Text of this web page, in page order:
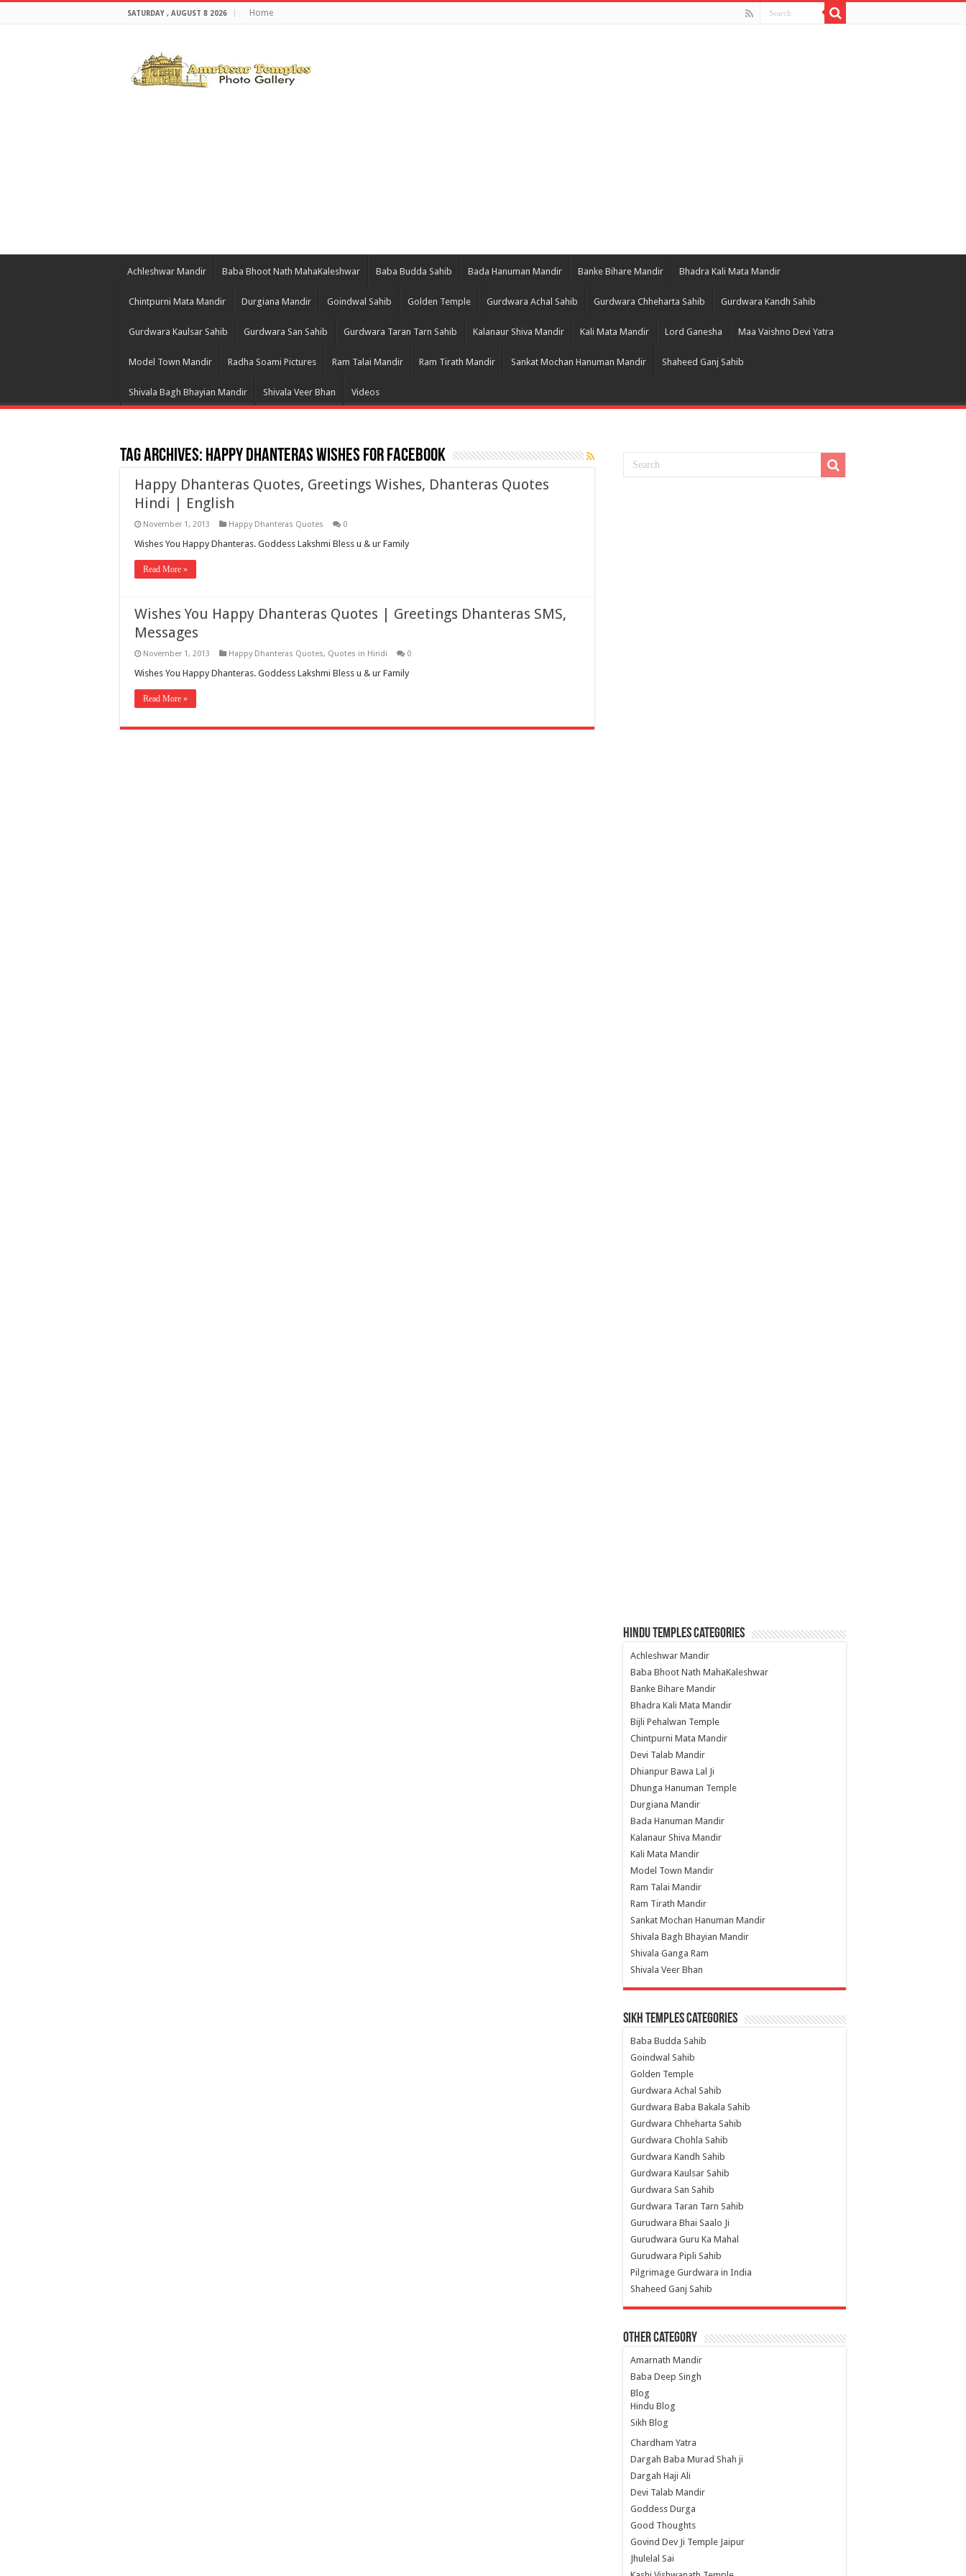
SATURDAY , AUGUST 8 2026 Home
Achleshwar Mandir Baba Bhoot Nath MahaKaleshwar Baba Budda Sahib Bada Hanuman Mandir Banke Bihare Mandir Bhadra Kali Mata Mandir
Chintpurni Mata Mandir Durgiana Mandir Goindwal Sahib Golden Temple Gurdwara Achal Sahib Gurdwara Chheharta Sahib Gurdwara Kandh Sahib
Gurdwara Kaulsar Sahib Gurdwara San Sahib Gurdwara Taran Tarn Sahib Kalanaur Shiva Mandir Kali Mata Mandir Lord Ganesha Maa Vaishno Devi Yatra
Model Town Mandir Radha Soami Pictures Ram Talai Mandir Ram Tirath Mandir Sankat Mochan Hanuman Mandir Shaheed Ganj Sahib
Shivala Bagh Bhayian Mandir Shivala Veer Bhan Videos
Tag Archives: Happy Dhanteras wishes for facebook
Happy Dhanteras Quotes, Greetings Wishes, Dhanteras Quotes
Hindi | English
November 1, 2013 Happy Dhanteras Quotes 0
Wishes You Happy Dhanteras. Goddess Lakshmi Bless u & ur Family
Read More »
Wishes You Happy Dhanteras Quotes | Greetings Dhanteras SMS,
Messages
November 1, 2013 Happy Dhanteras Quotes, Quotes in Hindi 0
Wishes You Happy Dhanteras. Goddess Lakshmi Bless u & ur Family
Read More »
Hindu Temples Categories
Achleshwar Mandir
Baba Bhoot Nath MahaKaleshwar
Banke Bihare Mandir
Bhadra Kali Mata Mandir
Bijli Pehalwan Temple
Chintpurni Mata Mandir
Devi Talab Mandir
Dhianpur Bawa Lal Ji
Dhunga Hanuman Temple
Durgiana Mandir
Bada Hanuman Mandir
Kalanaur Shiva Mandir
Kali Mata Mandir
Model Town Mandir
Ram Talai Mandir
Ram Tirath Mandir
Sankat Mochan Hanuman Mandir
Shivala Bagh Bhayian Mandir
Shivala Ganga Ram
Shivala Veer Bhan
Sikh Temples Categories
Baba Budda Sahib
Goindwal Sahib
Golden Temple
Gurdwara Achal Sahib
Gurdwara Baba Bakala Sahib
Gurdwara Chheharta Sahib
Gurdwara Chohla Sahib
Gurdwara Kandh Sahib
Gurdwara Kaulsar Sahib
Gurdwara San Sahib
Gurdwara Taran Tarn Sahib
Gurudwara Bhai Saalo Ji
Gurudwara Guru Ka Mahal
Gurudwara Pipli Sahib
Pilgrimage Gurdwara in India
Shaheed Ganj Sahib
Other Category
Amarnath Mandir
Baba Deep Singh
Blog
Hindu Blog
Sikh Blog
Chardham Yatra
Dargah Baba Murad Shah ji
Dargah Haji Ali
Devi Talab Mandir
Goddess Durga
Good Thoughts
Govind Dev Ji Temple Jaipur
Jhulelal Sai